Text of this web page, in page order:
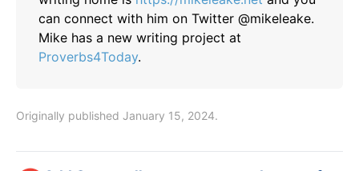
can connect with him on Twitter @mikeleake.
Mike has a new writing project at
Proverbs4Today.
Originally published January 15, 2024.